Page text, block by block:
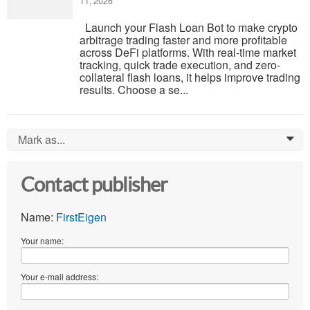
Launch your Flash Loan Bot to make crypto
arbitrage trading faster and more profitable
across DeFi platforms. With real-time market
tracking, quick trade execution, and zero-
collateral flash loans, it helps improve trading
results. Choose a se...
Mark as... 0
Contact publisher
Name: FirstEigen
Your name:
Your e-mail address: